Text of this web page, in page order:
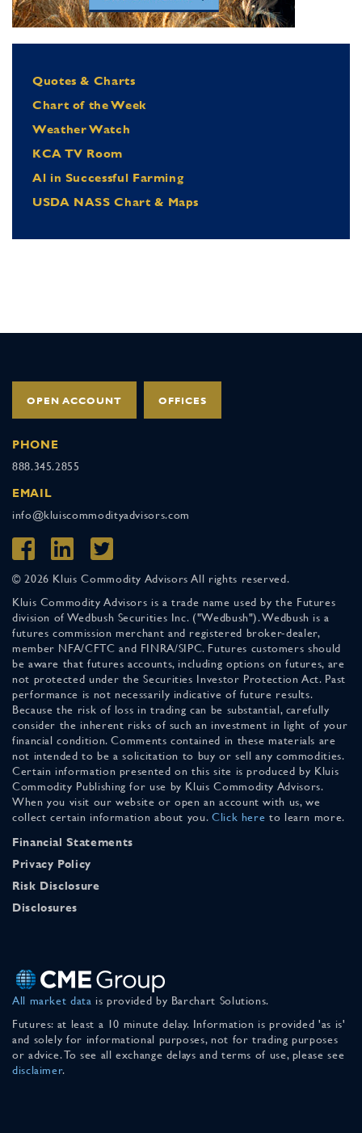
Quotes & Charts
Chart of the Week
Weather Watch
KCA TV Room
Al in Successful Farming
USDA NASS Chart & Maps
OPEN ACCOUNT OFFICES
PHONE
888.345.2855
EMAIL
info@kluiscommodityadvisors.com
© 2026 Kluis Commodity Advisors All rights reserved.
Kluis Commodity Advisors is a trade name used by the Futures
division of Wedbush Securities Inc. ("Wedbush"). Wedbush is a
futures commission merchant and registered broker-dealer,
member NFA/CFTC and FINRA/SIPC. Futures customers should
be aware that futures accounts, including options on futures, are
not protected under the Securities Investor Protection Act. Past
performance is not necessarily indicative of future results.
Because the risk of loss in trading can be substantial, carefully
consider the inherent risks of such an investment in light of your
financial condition. Comments contained in these materials are
not intended to be a solicitation to buy or sell any commodities.
Certain information presented on this site is produced by Kluis
Commodity Publishing for use by Kluis Commodity Advisors.
When you visit our website or open an account with us, we
collect certain information about you. Click here to learn more.
Financial Statements
Privacy Policy
Risk Disclosure
Disclosures
All market data is provided by Barchart Solutions.
Futures: at least a 10 minute delay. Information is provided 'as is'
and solely for informational purposes, not for trading purposes
or advice. To see all exchange delays and terms of use, please see
disclaimer.